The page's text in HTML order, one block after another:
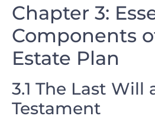
Chapter 3:
Components
Estate Plan
3.1 The Last Will
Testament